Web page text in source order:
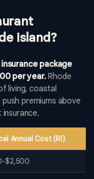
Island?
package
per year.Rhode
living, coastal
premiums above
Annual Cost (RI)
$2,500